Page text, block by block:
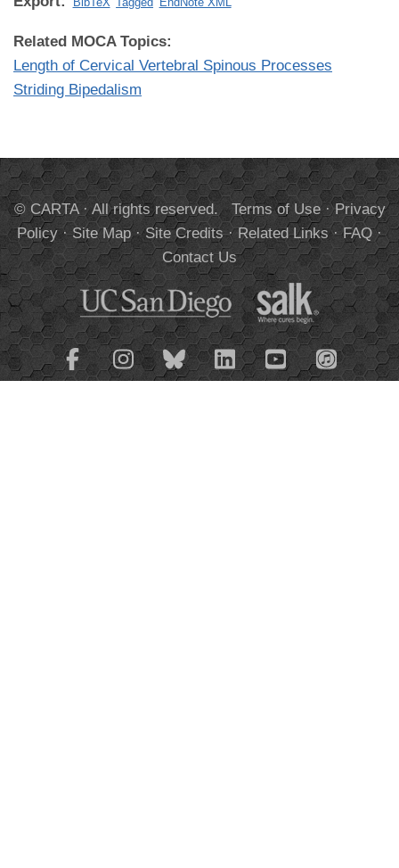
Related MOCA Topics:
Length of Cervical Vertebral Spinous Processes
Striding Bipedalism
© CARTA · All rights reserved. Terms of Use·Privacy
Policy·Site Map·Site Credits·Related Links·FAQ·
Contact Us